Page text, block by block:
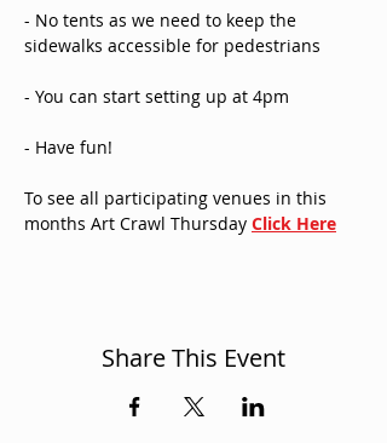
- No tents as we need to keep the
sidewalks accessible for pedestrians
- You can start setting up at 4pm
- Have fun!
To see all participating venues in this
months Art Crawl Thursday Click Here
Share This Event